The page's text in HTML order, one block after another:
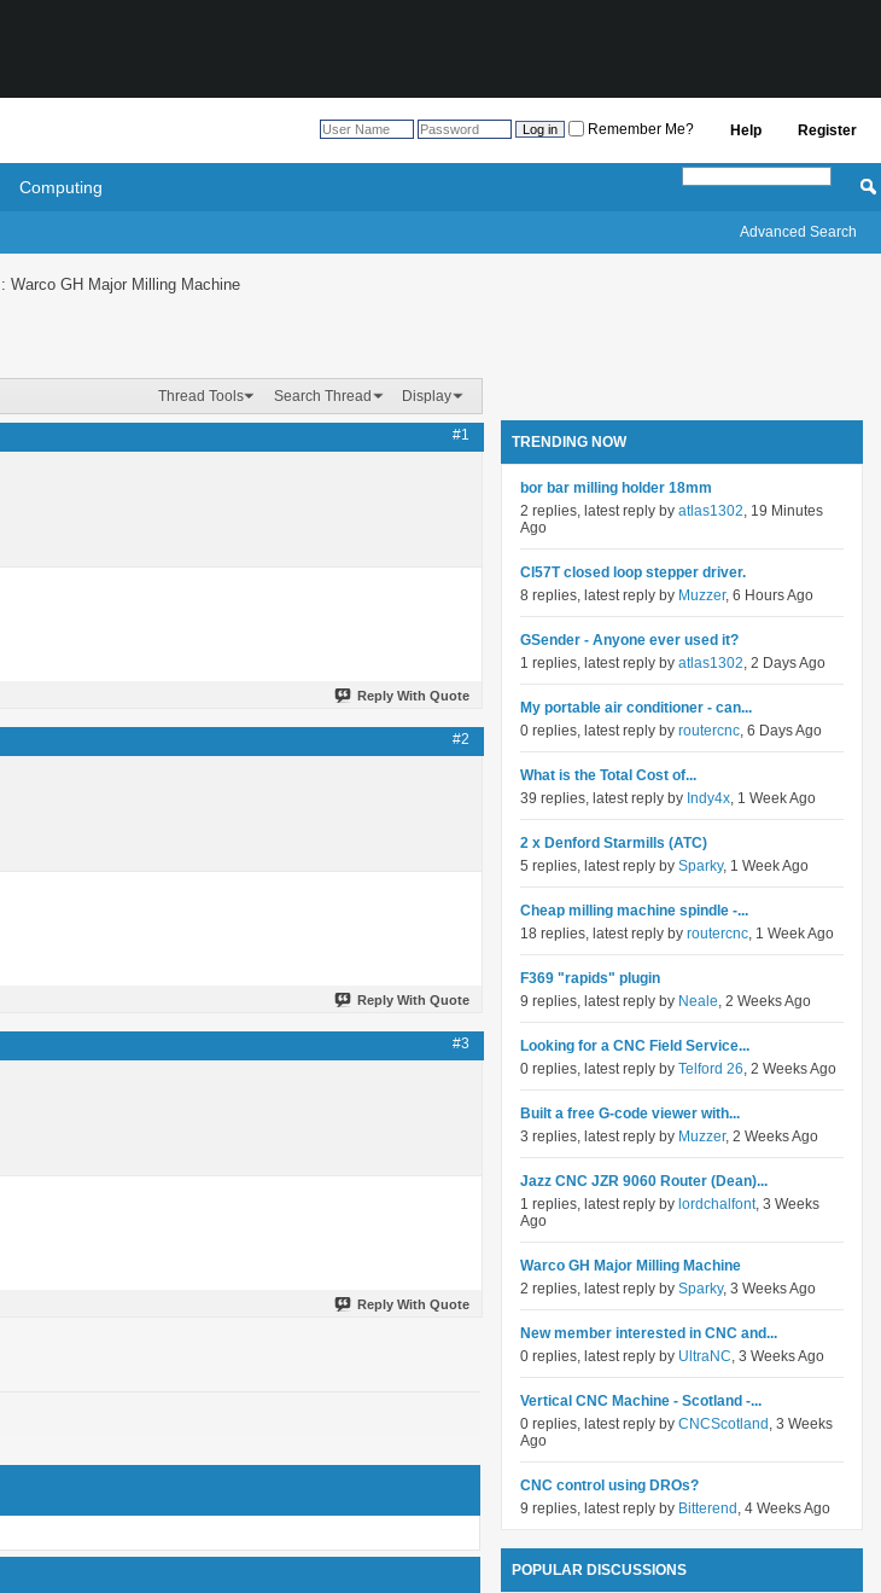
Register
Help
Remember Me?
Computing
Advanced Search
: Warco GH Major Milling Machine
Thread Tools Search Thread Display
#1
Reply With Quote
#2
Reply With Quote
#3
Reply With Quote
TRENDING NOW
bor bar milling holder 18mm
2 replies, latest reply by atlas1302, 19 Minutes
Ago
Cl57T closed loop stepper driver.
8 replies, latest reply by Muzzer, 6 Hours Ago
GSender - Anyone ever used it?
1 replies, latest reply by atlas1302, 2 Days Ago
My portable air conditioner - can...
0 replies, latest reply by routercnc, 6 Days Ago
What is the Total Cost of...
39 replies, latest reply by Indy4x, 1 Week Ago
2 x Denford Starmills (ATC)
5 replies, latest reply by Sparky, 1 Week Ago
Cheap milling machine spindle -...
18 replies, latest reply by routercnc, 1 Week Ago
F369 "rapids" plugin
9 replies, latest reply by Neale, 2 Weeks Ago
Looking for a CNC Field Service...
0 replies, latest reply by Telford 26, 2 Weeks Ago
Built a free G-code viewer with...
3 replies, latest reply by Muzzer, 2 Weeks Ago
Jazz CNC JZR 9060 Router (Dean)...
1 replies, latest reply by lordchalfont, 3 Weeks
Ago
Warco GH Major Milling Machine
2 replies, latest reply by Sparky, 3 Weeks Ago
New member interested in CNC and...
0 replies, latest reply by UltraNC, 3 Weeks Ago
Vertical CNC Machine - Scotland -...
0 replies, latest reply by CNCScotland , 3 Weeks
Ago
CNC control using DROs?
9 replies, latest reply by Bitterend , 4 Weeks Ago
POPULAR DISCUSSIONS